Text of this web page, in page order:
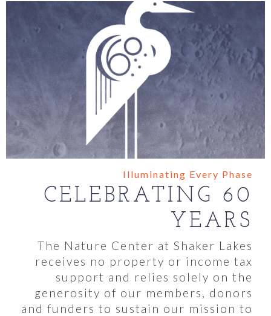
Illuminating Every Phase
CELEBRATING 60
YEARS
The Nature Center at Shaker Lakes
receives no property or income tax
support and relies solely on the
generosity of our members, donors
and funders to sustain our mission to